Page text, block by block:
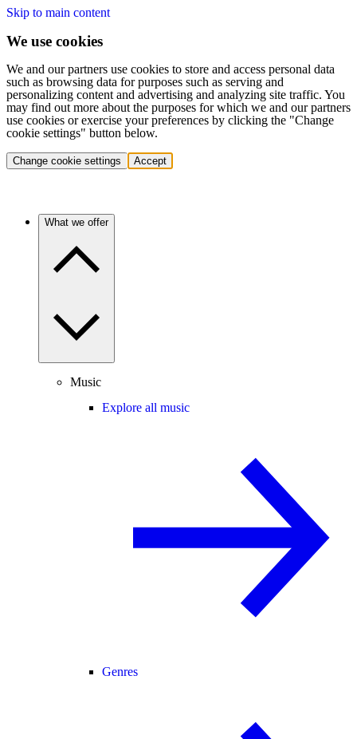
Skip to main content
We use cookies
We and our partners use cookies to store and access personal data
such as browsing data for purposes such as serving and
personalizing content and advertising and analyzing site traffic. You
may find out more about the purposes for which we and our partners
use cookies or exercise your preferences by clicking the "Change
cookie settings" button below.
Change cookie settings Accept
What we offer
Music
Explore all music
Genres